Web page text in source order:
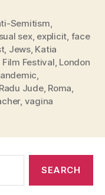
Semitism
sex, explicit face
, Jews, Katia
Film Festival London
Radu Jude, Roma
, vagina